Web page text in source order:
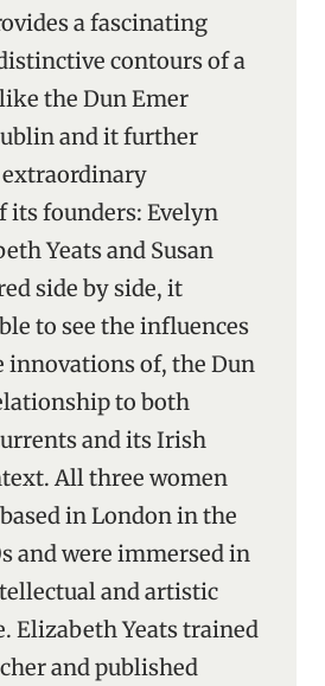
a fascinating
contours of a
the Dun Emer
and it further
its founders: Evelyn
Yeats and Susan
side by side, it
to see the influences
innovations of, the Dun
to both
and its Irish
All three women
in London in the
and were immersed in
and artistic
Elizabeth Yeats trained
and published